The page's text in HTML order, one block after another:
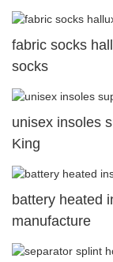
fabric socks
socks
unisex insoles
King
battery heated
manufacture